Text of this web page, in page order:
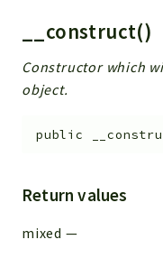
__construct()
Constructor which
object.
public
Return values
mixed —